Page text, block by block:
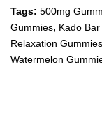
Tags: 500mg
Gummies, Kado
Relaxation Gummies
Watermelon